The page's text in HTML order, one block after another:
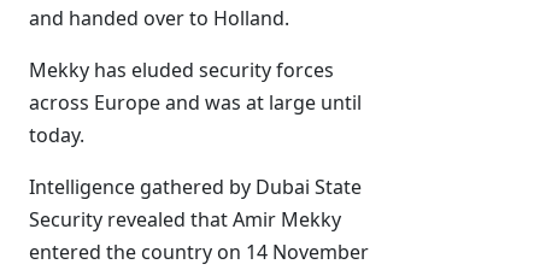
and handed over to Holland.
Mekky has eluded security forces
across Europe and was at large until
today.
Intelligence gathered by Dubai State
Security revealed that Amir Mekky
entered the country on 14 November